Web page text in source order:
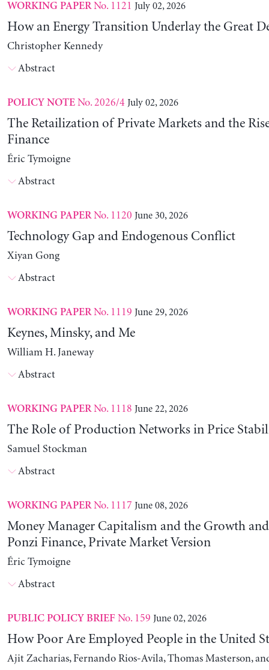
WORKING PAPERNo. 1121 July 02, 2026
How an Energy Transition Underlay the Great
Christopher Kennedy
Abstract
POLICY NOTENo. 2026/4 July 02, 2026
The Retailization of Private Markets and the
Finance
Éric Tymoigne
Abstract
WORKING PAPERNo. 1120 June 30, 2026
Technology Gap and Endogenous Conflict
Xiyan Gong
Abstract
WORKING PAPERNo. 1119 June 29, 2026
Keynes, Minsky, and Me
William H. Janeway
Abstract
WORKING PAPERNo. 1118 June 22, 2026
The Role of Production Networks in Price
Samuel Stockman
Abstract
WORKING PAPERNo. 1117 June 08, 2026
Money Manager Capitalism and the Growth
Ponzi Finance, Private Market Version
Éric Tymoigne
Abstract
PUBLIC POLICY BRIEF No. 159 June 02, 2026
How Poor Are Employed People in the United
Ajit Zacharias, Fernando Rios-Avila, Thomas Masterson,